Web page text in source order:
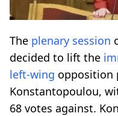
The plenary session
decided to lift the
left-wing opposition
Konstantopoulou,
68 votes against.